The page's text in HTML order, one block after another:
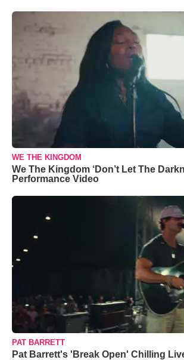
WE THE KINGDOM
We The Kingdom ‘Don’t Let The
Performance Video
PAT BARRETT
Pat Barrett's 'Break Open' Chilling